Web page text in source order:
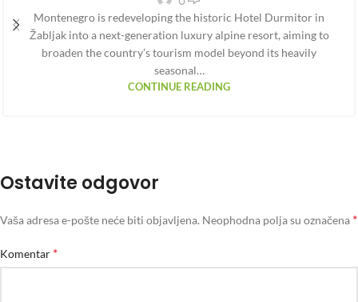
Montenegro is redeveloping the historic Hotel Durmitor in
Žabljak into a next-generation luxury alpine resort, aiming to
broaden the country’s tourism model beyond its heavily
seasonal…
CONTINUE READING
Ostavite odgovor
Vaša adresa e-pošte neće biti objavljena. Neophodna polja su označena *
Komentar *